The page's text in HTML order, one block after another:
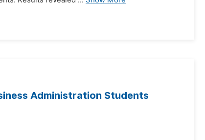
Administration Students